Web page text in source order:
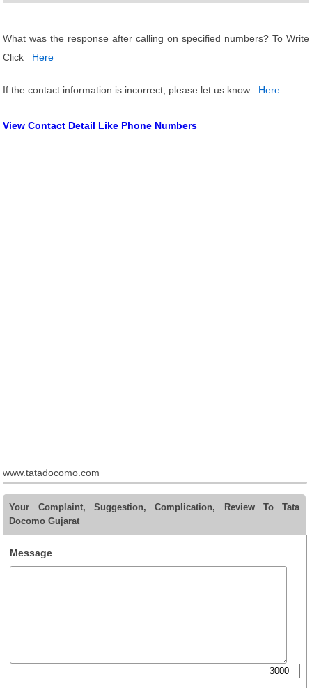
What was the response after calling on specified numbers? To Write
Click
Here
If the contact information is incorrect, please let us know Here
View Contact Detail Like Phone Numbers
www.tatadocomo.com
Your Complaint, Suggestion, Complication, Review To Tata
Docomo Gujarat
Message